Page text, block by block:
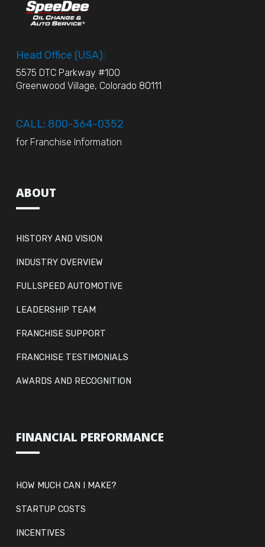
Head Office (USA):
5575 DTC Parkway #100
Greenwood Village, Colorado 80111
CALL: 800-364-0352
for Franchise Information
ABOUT
HISTORY AND VISION
INDUSTRY OVERVIEW
FULLSPEED AUTOMOTIVE
LEADERSHIP TEAM
FRANCHISE SUPPORT
FRANCHISE TESTIMONIALS
AWARDS AND RECOGNITION
FINANCIAL PERFORMANCE
HOW MUCH CAN I MAKE?
STARTUP COSTS
INCENTIVES